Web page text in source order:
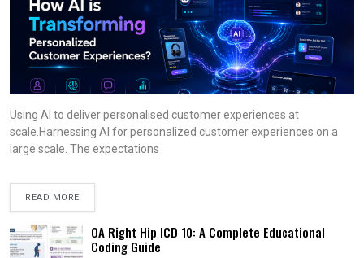
Using AI to deliver personalised customer experiences at
scale.Harnessing AI for personalized customer experiences on a
large scale. The expectations
READ MORE
OA Right Hip ICD 10: A Complete Educational
Coding Guide